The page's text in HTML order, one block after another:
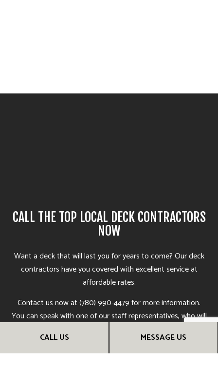
CALL US MESSAGE US
CALL THE TOP LOCAL DECK CONTRACTORS
NOW
Want a deck that will last you for years to come? Our deck
contractorshave you covered with excellent service at
affordable rates.
Contact us now at (780) 990-4479 for more information.
You can speak with one of our staff representatives, who will
options, and help you find the deck construction services
that are right for you. Soon, you’ll see why we’re the most in-